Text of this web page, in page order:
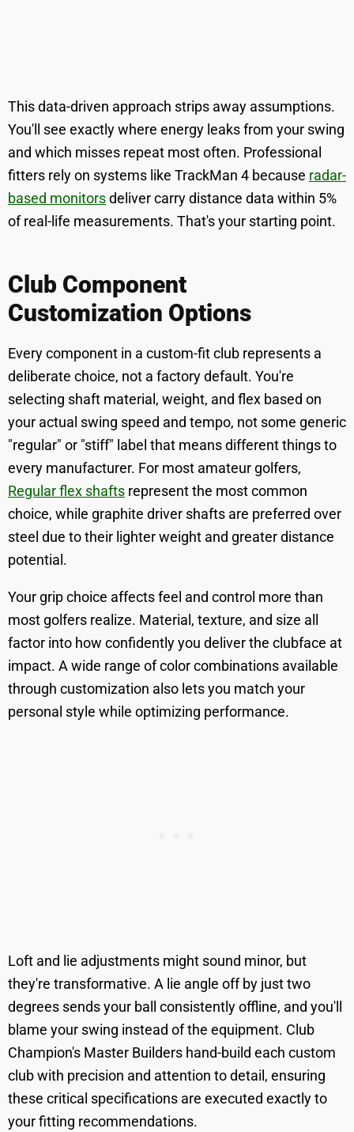
This data-driven approach strips away assumptions.
You'll see exactly where energy leaks from your swing
and which misses repeat most often. Professional
fitters rely on systems like TrackMan 4 because radar-
based monitorsdeliver carry distance data within 5%
of real-life measurements. That's your starting point.
Club Component
Customization Options
Every component in a custom-fit club represents a
deliberate choice, not a factory default. You're
selecting shaft material, weight, and flex based on
your actual swing speed and tempo, not some generic
"regular" or "stiff" label that means different things to
every manufacturer. For most amateur golfers,
Regular flex shafts represent the most common
choice, while graphite driver shafts are preferred over
steel due to their lighter weight and greater distance
potential.
Your grip choice affects feel and control more than
most golfers realize. Material, texture, and size all
factor into how confidently you deliver the clubface at
impact. A wide range of color combinations available
through customization also lets you match your
personal style while optimizing performance.
Loft and lie adjustments might sound minor, but
they're transformative. A lie angle off by just two
degrees sends your ball consistently offline, and you'll
blame your swing instead of the equipment. Club
Champion's Master Builders hand-build each custom
club with precision and attention to detail, ensuring
these critical specifications are executed exactly to
your fitting recommendations.